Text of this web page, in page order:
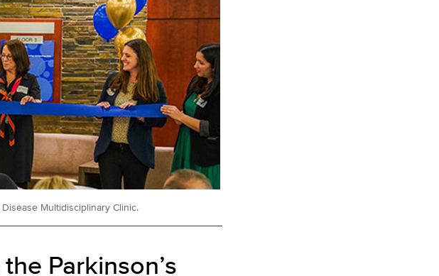
Multidisciplinary Clinic.
Parkinson’s